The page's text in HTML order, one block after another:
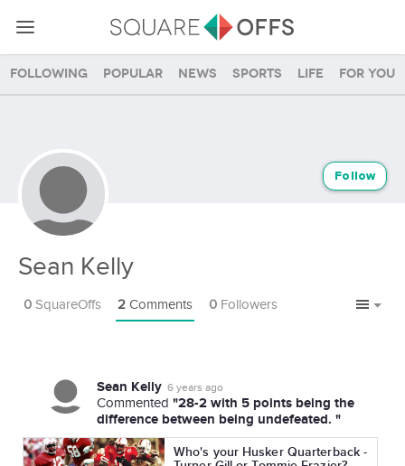
Following Popular News Sports Life For you
Sean Kelly
Follow
0 SquareOffs 2 Comments 0 Followers
Sean Kelly 6 years ago
Commented "28-2 with 5 points being the
difference between being undefeated. "
Who's your Husker Quarterback -